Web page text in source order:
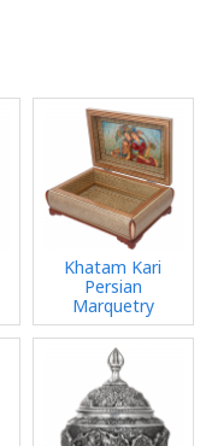
Khatam Kari
Persian
Marquetry